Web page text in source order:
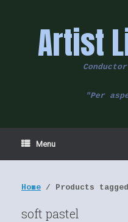
Artist
"Per
Menu
Home / Products
soft pastel